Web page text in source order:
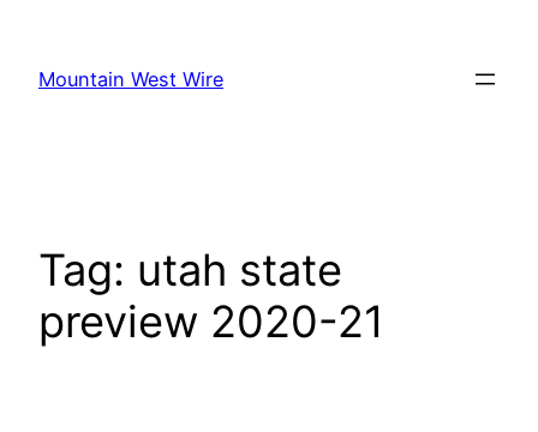
content
Mountain West Wire
Tag: utah state
preview 2020-21